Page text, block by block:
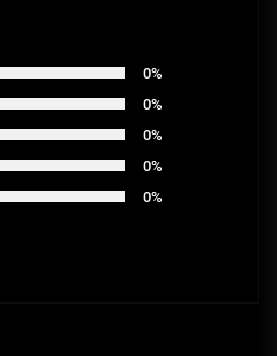
0%
0%
0%
0%
0%